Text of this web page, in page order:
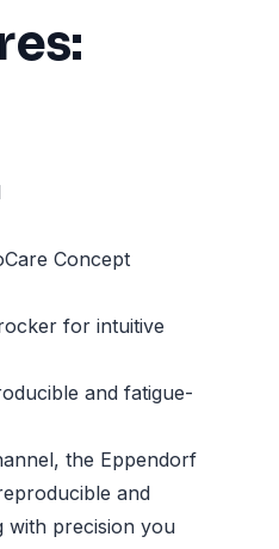
Concept
for intuitive
and fatigue-
the Eppendorf
and
with precision you